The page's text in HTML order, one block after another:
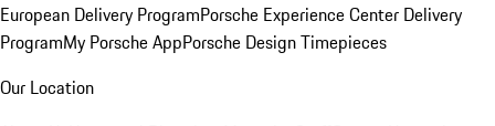
European Delivery ProgramPorsche Experience Center Delivery
ProgramMy Porsche AppPorsche Design Timepieces
Our Location